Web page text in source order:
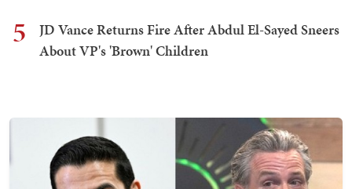
5
JD Vance Returns Fire After Abdul El-Sayed Sneers
About VP's 'Brown' Children